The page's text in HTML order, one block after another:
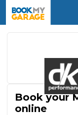
Book your
online